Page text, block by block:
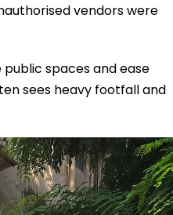
vendors were
spaces and ease
sees heavy footfall and